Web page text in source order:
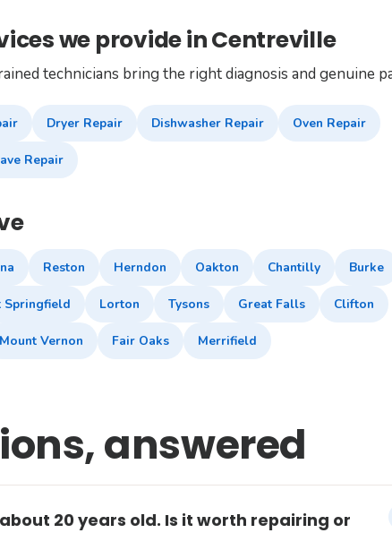
we provide in Centreville
technicians bring the right diagnosis and genuine
Dryer Repair Dishwasher Repair Oven Repair
Repair
Reston Herndon Oakton Chantilly Burke
Springfield Lorton Tysons Great Falls Clifton
Mount Vernon Fair Oaks Merrifield
answered
20 years old. Is it worth repairing or